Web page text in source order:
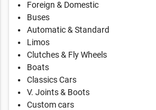
Foreign & Domestic
Buses
Automatic & Standard
Limos
Clutches & Fly Wheels
Boats
Classics Cars
V. Joints & Boots
Custom cars